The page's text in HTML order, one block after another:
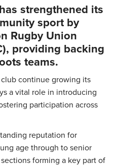
strengthened its
sport by
Rugby Union
providing backing
teams.
continue growing its
a vital role in introducing
participation across
reputation for
age through to senior
forming a key part of